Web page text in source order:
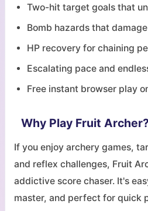
Two-hit target goals that
Bomb hazards that
HP recovery for chaining
Escalating pace and
Free instant browser play
Why Play Fruit Archer?
If you enjoy archery games,
and reflex challenges, Fruit
addictive score chaser. It's
master, and perfect for quick